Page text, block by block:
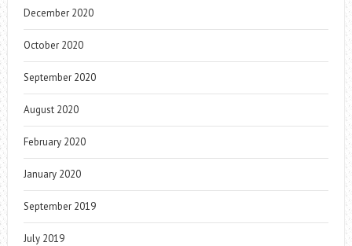
December 2020
October 2020
September 2020
August 2020
February 2020
January 2020
September 2019
July 2019